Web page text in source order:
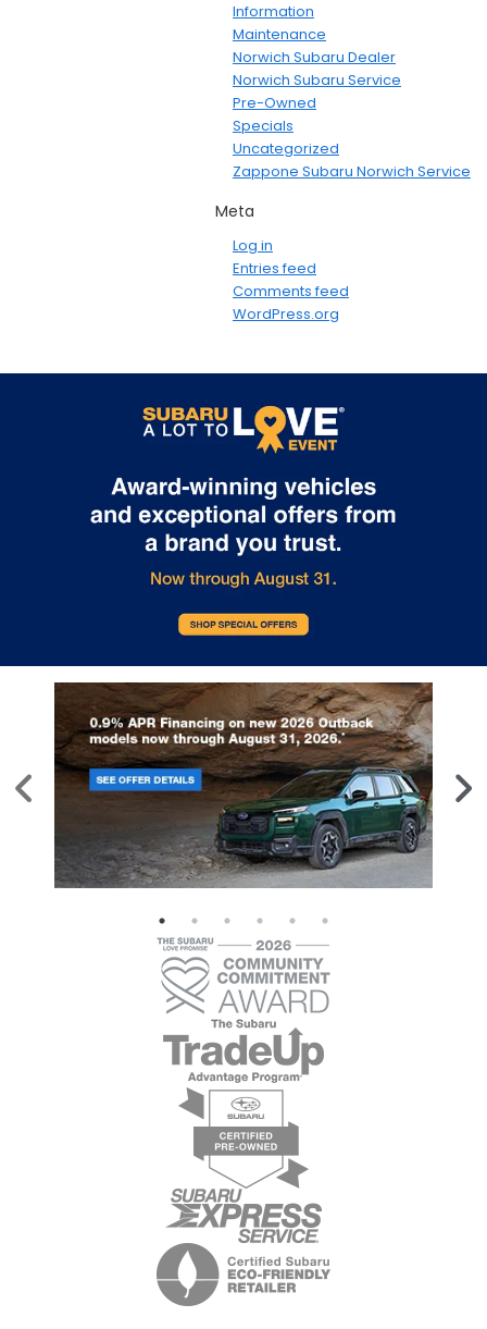
Information
Maintenance
Norwich Subaru Dealer
Norwich Subaru Service
Pre-Owned
Specials
Uncategorized
Zappone Subaru Norwich Service
Meta
Log in
Entries feed
Comments feed
WordPress.org